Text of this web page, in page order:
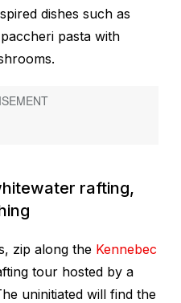
dishes such as
pasta with
rafting,
zip along the Kennebec
tour hosted by a
uninitiated will find the